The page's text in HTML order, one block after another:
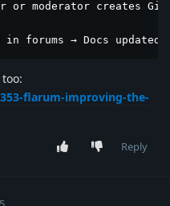
or moderator creates
in forums → Docs
flarum-improving-the-
Reply